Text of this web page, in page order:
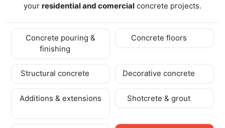
your residential and comercial concrete projects.
Concrete pouring &
finishing
Concrete floors
Structural concrete Decorative concrete
Additions & extensions Shotcrete & grout